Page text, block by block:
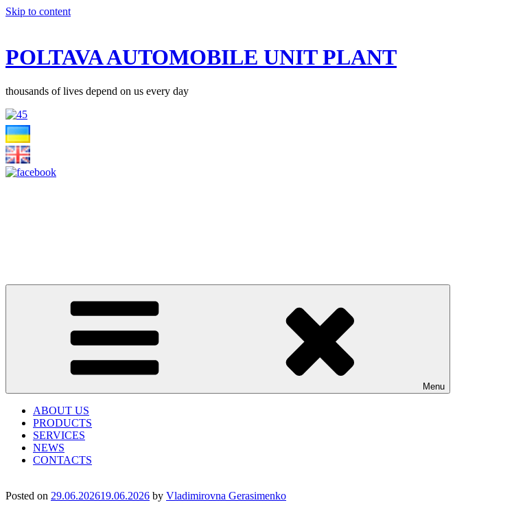
Skip to content
POLTAVA AUTOMOBILE UNIT PLANT
thousands of lives depend on us every day
Menu
ABOUT US
PRODUCTS
SERVICES
NEWS
CONTACTS
Posted on 29.06.202619.06.2026 by Vladimirovna Gerasimenko